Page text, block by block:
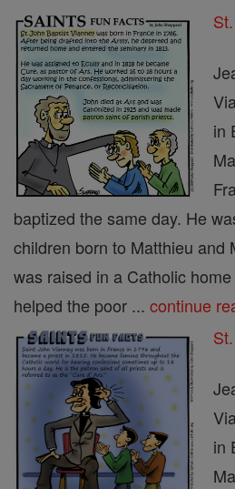
in
baptized the same day. He
children born to Matthieu and
was raised in a Catholic
helped the poor ... continue
in